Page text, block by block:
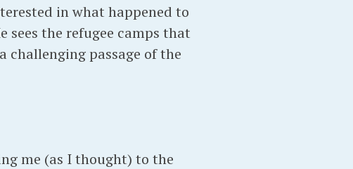
in what happened to
sees the refugee camps that
challenging passage of the
me (as I thought) to the